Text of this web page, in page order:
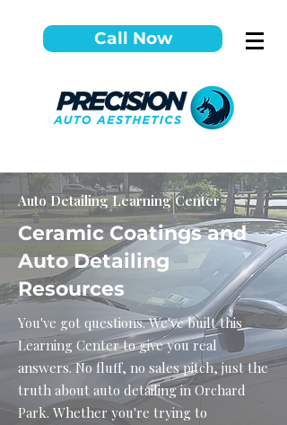
Call Now
Auto Detailing Learning Center
Ceramic Coatings and
Auto Detailing
Resources
You've got questions. We've built this
Learning Center to give you real
answers. No fluff, no sales pitch, just the
truth about auto detailing in Orchard
Park. Whether you're trying to